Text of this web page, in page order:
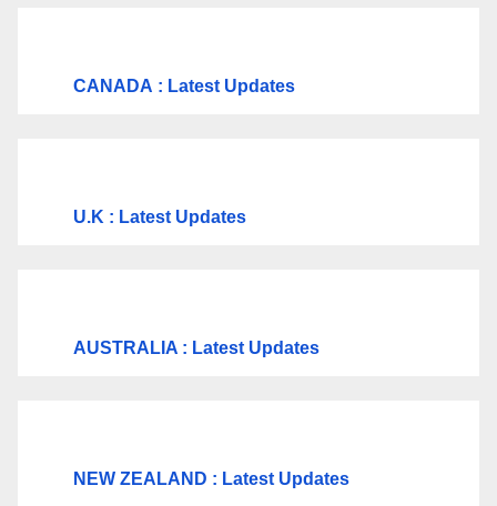
CANADA : Latest Updates
U.K : Latest Updates
AUSTRALIA : Latest Updates
NEW ZEALAND : Latest Updates